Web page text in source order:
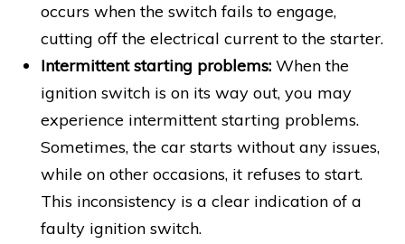
occurs when the switch fails to engage,
cutting off the electrical current to the starter.
Intermittent starting problems: When the
ignition switch is on its way out, you may
experience intermittent starting problems.
Sometimes, the car starts without any issues,
while on other occasions, it refuses to start.
This inconsistency is a clear indication of a
faulty ignition switch.